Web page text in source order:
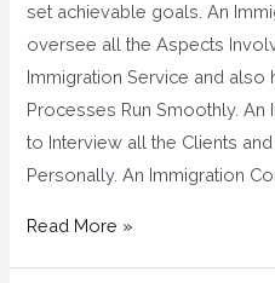
set achievable goals. An
oversee all the Aspects
Immigration Service and also
Processes Run Smoothly. An
to Interview all the Clients
Personally. An Immigration
Read More »